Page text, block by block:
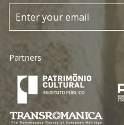
Partners